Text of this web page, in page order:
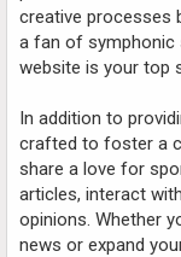
creative processes
a fan of symphonic
website is your top
In addition to
crafted to foster a
share a love for
articles, interact
opinions. Whether
news or expand